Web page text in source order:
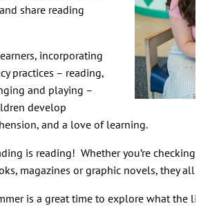
share reading
incorporating
practices – reading,
and playing –
develop
and a love of learning.
is reading! Whether you’re
magazines or graphic novels, they all
is a great time to explore what the